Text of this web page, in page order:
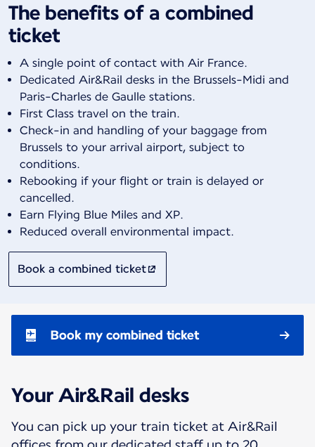
The benefits of a combined
ticket
A single point of contact with Air France.
Dedicated Air&Rail desks in the Brussels-Midi and
Paris-Charles de Gaulle stations.
First Class travel on the train.
Check-in and handling of your baggage from
Brussels to your arrival airport, subject to
conditions.
Rebooking if your flight or train is delayed or
cancelled.
Earn Flying Blue Miles and XP.
Reduced overall environmental impact.
Book a combined ticket
Book my combined ticket
Your Air&Rail desks
You can pick up your train ticket at Air&Rail